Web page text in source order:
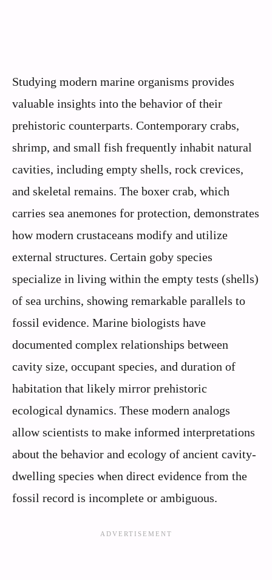
Studying modern marine organisms provides
valuable insights into the behavior of their
prehistoric counterparts. Contemporary crabs,
shrimp, and small fish frequently inhabit natural
cavities, including empty shells, rock crevices,
and skeletal remains. The boxer crab, which
carries sea anemones for protection, demonstrates
how modern crustaceans modify and utilize
external structures. Certain goby species
specialize in living within the empty tests (shells)
of sea urchins, showing remarkable parallels to
fossil evidence. Marine biologists have
documented complex relationships between
cavity size, occupant species, and duration of
habitation that likely mirror prehistoric
ecological dynamics. These modern analogs
allow scientists to make informed interpretations
about the behavior and ecology of ancient cavity-
dwelling species when direct evidence from the
fossil record is incomplete or ambiguous.